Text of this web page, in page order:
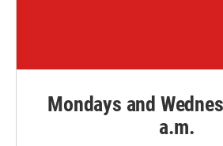
Mondays and
a.m.